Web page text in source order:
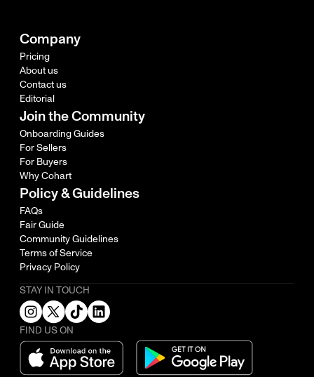
Company
Pricing
About us
Contact us
Editorial
Join the Community
Onboarding Guides
For Sellers
For Buyers
Why Cohart
Policy & Guidelines
FAQs
Fair Guide
Community Guidelines
Terms of Service
Privacy Policy
STAY IN TOUCH
FIND US ON